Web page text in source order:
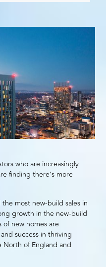
who are increasingly
finding there’s more
the most new-build sales in
growth in the new-build
of new homes are
success in thriving
North of England and